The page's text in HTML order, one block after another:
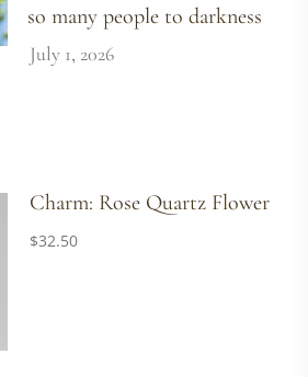
so many people to darkness
July 1, 2026
Charm: Rose Quartz Flower
$32.50